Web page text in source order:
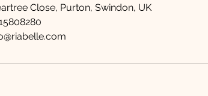
Close, Purton, Swindon, UK